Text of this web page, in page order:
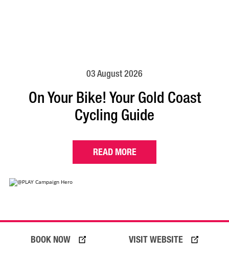
VISIT WEBSITE
BOOK NOW
03 August 2026
On Your Bike! Your Gold Coast
Cycling Guide
READ MORE